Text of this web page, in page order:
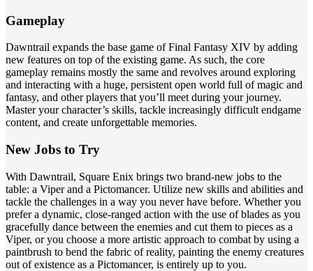
Gameplay
Dawntrail expands the base game of Final Fantasy XIV by adding
new features on top of the existing game. As such, the core
gameplay remains mostly the same and revolves around exploring
and interacting with a huge, persistent open world full of magic and
fantasy, and other players that you’ll meet during your journey.
Master your character’s skills, tackle increasingly difficult endgame
content, and create unforgettable memories.
New Jobs to Try
With Dawntrail, Square Enix brings two brand-new jobs to the
table: a Viper and a Pictomancer. Utilize new skills and abilities and
tackle the challenges in a way you never have before. Whether you
prefer a dynamic, close-ranged action with the use of blades as you
gracefully dance between the enemies and cut them to pieces as a
Viper, or you choose a more artistic approach to combat by using a
paintbrush to bend the fabric of reality, painting the enemy creatures
out of existence as a Pictomancer, is entirely up to you.